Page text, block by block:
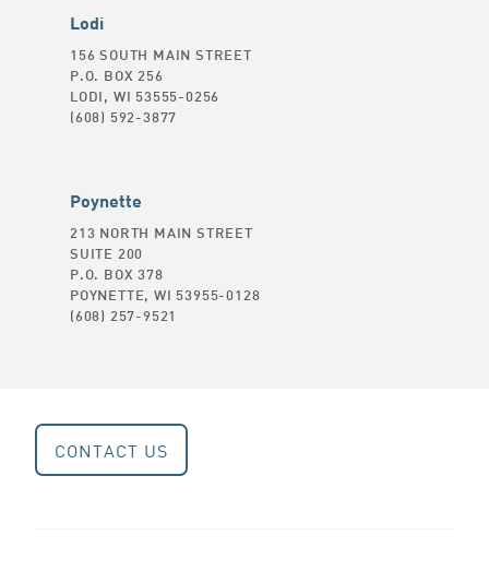
Lodi
156 SOUTH MAIN STREET
P.O. BOX 256
LODI, WI 53555-0256
(608) 592-3877
Poynette
213 NORTH MAIN STREET
SUITE 200
P.O. BOX 378
POYNETTE, WI 53955-0128
(608) 257-9521
CONTACT US